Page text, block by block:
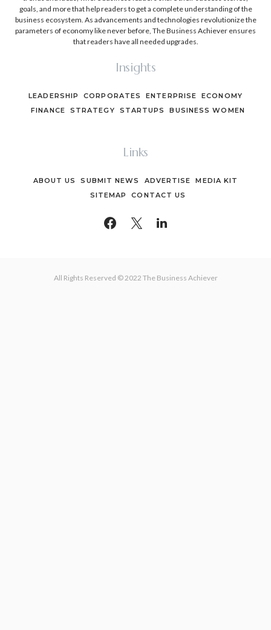
goals, and more that help readers to get a complete understanding of the
business ecosystem. As advancements and technologies revolutionize the
parameters of economy like never before, The Business Achiever ensures
that readers have all needed upgrades.
Insights
LEADERSHIP CORPORATES ENTERPRISE
ECONOMY
FINANCE
STRATEGY STARTUPS BUSINESS WOMEN
Links
ABOUT US SUBMIT NEWS ADVERTISE
MEDIA KIT
SITEMAP
CONTACT US
All Rights Reserved © 2022 The Business Achiever